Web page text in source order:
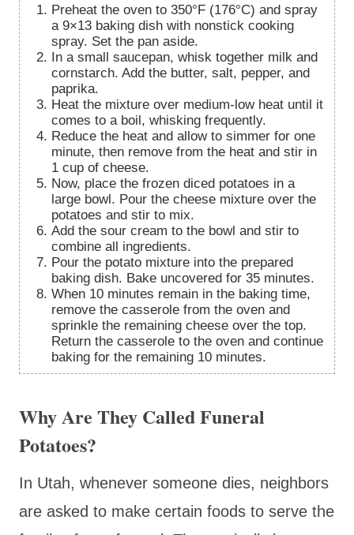
Preheat the oven to 350°F (176°C) and spray
a 9×13 baking dish with nonstick cooking
spray. Set the pan aside.
In a small saucepan, whisk together milk and
cornstarch. Add the butter, salt, pepper, and
paprika.
Heat the mixture over medium-low heat until it
comes to a boil, whisking frequently.
Reduce the heat and allow to simmer for one
minute, then remove from the heat and stir in
1 cup of cheese.
Now, place the frozen diced potatoes in a
large bowl. Pour the cheese mixture over the
potatoes and stir to mix.
Add the sour cream to the bowl and stir to
combine all ingredients.
Pour the potato mixture into the prepared
baking dish. Bake uncovered for 35 minutes.
When 10 minutes remain in the baking time,
remove the casserole from the oven and
sprinkle the remaining cheese over the top.
Return the casserole to the oven and continue
baking for the remaining 10 minutes.
Why Are They Called Funeral
Potatoes?
In Utah, whenever someone dies, neighbors
are asked to make certain foods to serve the